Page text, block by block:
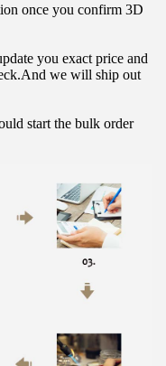
once you confirm 3D
you exact price and
we will ship out
start the bulk order